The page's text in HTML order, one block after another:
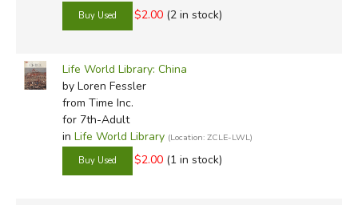
$2.00 (2 in stock)
Life World Library: China
by Loren Fessler
from Time Inc.
for 7th-Adult
in Life World Library (Location: ZCLE-LWL)
$2.00 (1 in stock)